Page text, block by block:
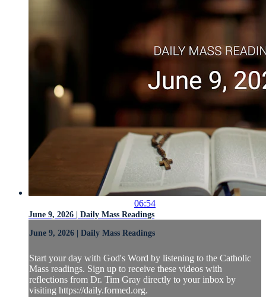
06:54
June 9, 2026 | Daily Mass Readings
June 9, 2026 | Daily Mass Readings
Start your day with God's Word by listening to the Catholic
Mass readings. Sign up to receive these videos with
reflections from Dr. Tim Gray directly to your inbox by
visiting https://daily.formed.org.